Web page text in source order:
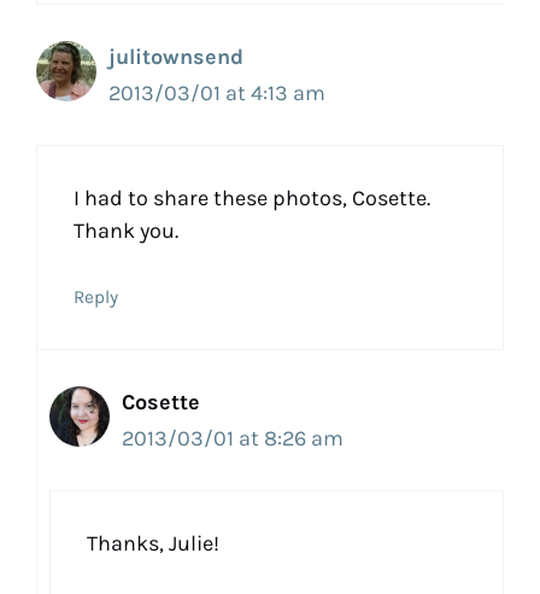
julitownsend
2013/03/01 at 4:13 am
I had to share these photos, Cosette.
Thank you.
Reply
Cosette
2013/03/01 at 8:26 am
Thanks, Julie!